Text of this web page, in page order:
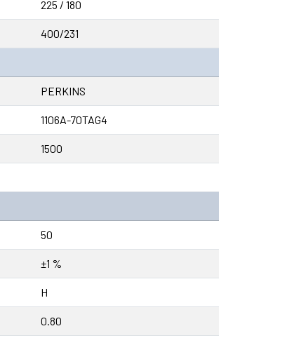
225 / 180
400/231
PERKINS
1106A-70TAG4
1500
50
±1 %
H
0.80